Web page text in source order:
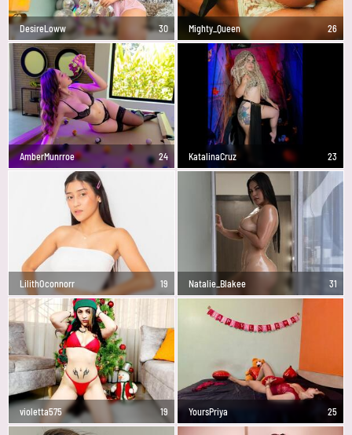
DesireLoww 30 Mighty_Queen 26
AmberMunrroe 24 KatalinaCruz 23
LilithOconnorr 19 Natalie_Blakee 31
violetta575 19 YoursPriya 25